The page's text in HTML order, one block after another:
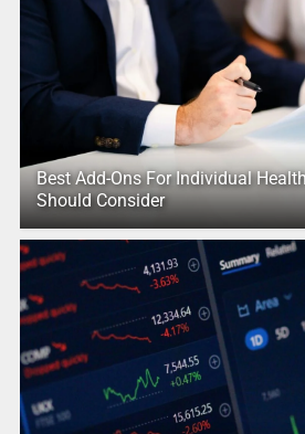
Best Add-Ons For Individual
Should Consider